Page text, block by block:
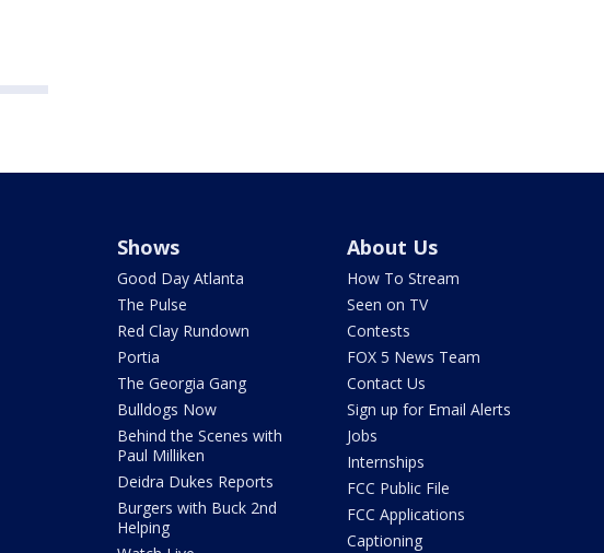
Shows
Good Day Atlanta
The Pulse
Red Clay Rundown
Portia
The Georgia Gang
Bulldogs Now
Behind the Scenes with
Paul Milliken
Deidra Dukes Reports
Burgers with Buck 2nd
Helping
About Us
How To Stream
Seen on TV
Contests
FOX 5 News Team
Contact Us
Sign up for Email Alerts
Jobs
Internships
FCC Public File
FCC Applications
Captioning